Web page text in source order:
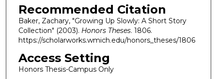
Recommended Citation
Baker, Zachary, "Growing Up Slowly: A Short Story
Collection" (2003). Honors Theses. 1806.
https://scholarworks.wmich.edu/honors_theses/1806
Access Setting
Honors Thesis-Campus Only